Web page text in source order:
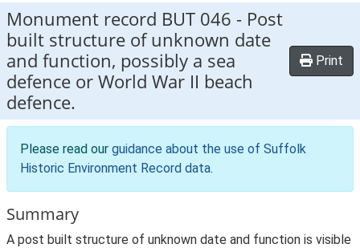
Monument record BUT 046 - Post
built structure of unknown date
and function, possibly a sea
defence or World War II beach
defence.
Print
Please read our guidance about the use of Suffolk
Historic Environment Record data.
Summary
A post built structure of unknown date and function is visible